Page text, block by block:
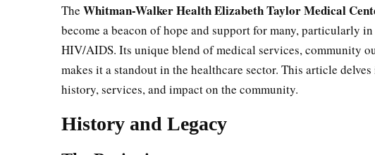
The Whitman-Walker Health Elizabeth Taylor Medical
become a beacon of hope and support for many, particularly
HIV/AIDS. Its unique blend of medical services, community
makes it a standout in the healthcare sector. This article
history, services, and impact on the community.
History and Legacy